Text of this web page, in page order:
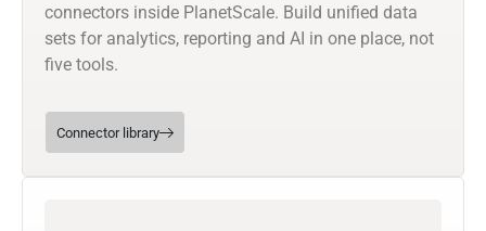
connectors inside PlanetScale. Build unified data
sets for analytics, reporting and AI in one place, not
five tools.
Connector library